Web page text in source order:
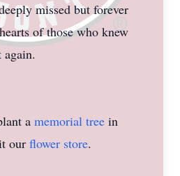
missed but forever
of those who knew
a memorial tree in
our flower store.